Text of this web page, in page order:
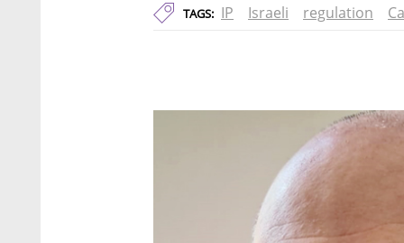
TAGS: IP Israeli regulation